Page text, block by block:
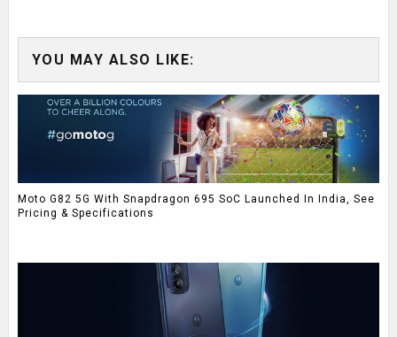
YOU MAY ALSO LIKE:
Moto G82 5G With Snapdragon 695 SoC Launched In India, See
Pricing & Specifications